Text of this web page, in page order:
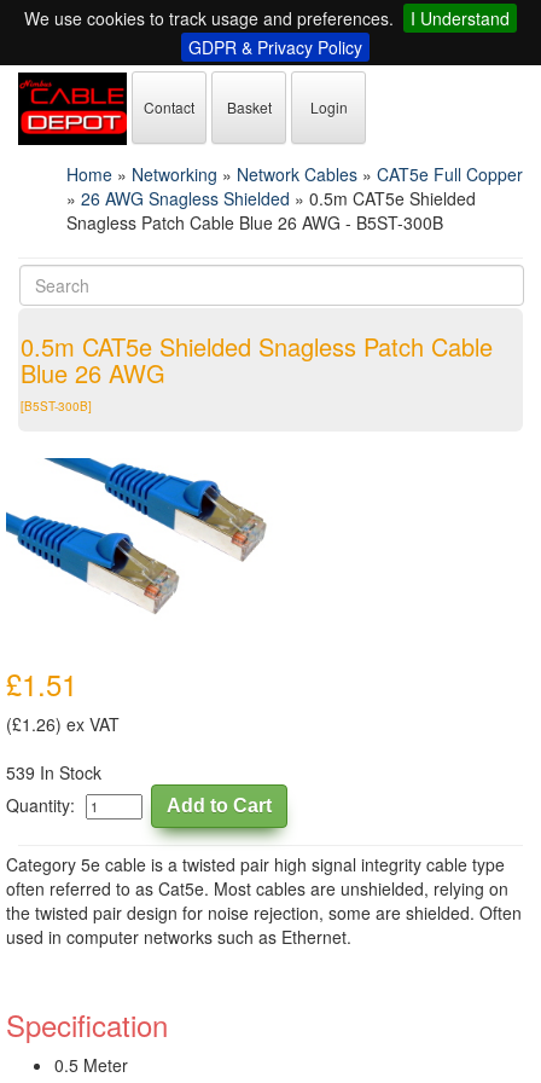
We use cookies to track usage and preferences.
I Understand
GDPR & Privacy Policy
Contact Basket Login
Home » Networking » Network Cables » CAT5e Full Copper
» 26 AWG Snagless Shielded » 0.5m CAT5e Shielded
Snagless Patch Cable Blue 26 AWG - B5ST-300B
0.5m CAT5e Shielded Snagless Patch Cable
Blue 26 AWG
[B5ST-300B]
£1.51
(£1.26) ex VAT
539 In Stock
Quantity:
Category 5e cable is a twisted pair high signal integrity cable type
often referred to as Cat5e. Most cables are unshielded, relying on
the twisted pair design for noise rejection, some are shielded. Often
used in computer networks such as Ethernet.
Specification
0.5 Meter